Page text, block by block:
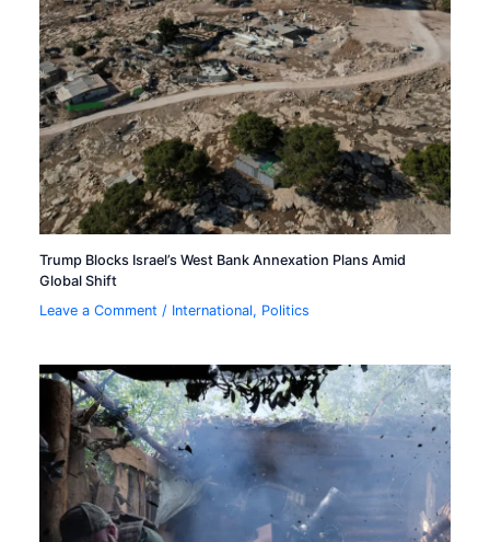
Trump Blocks Israel’s West Bank Annexation Plans Amid
Global Shift
Leave a Comment / International, Politics